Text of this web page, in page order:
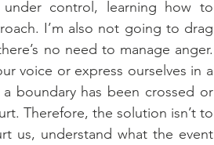
control, learning how to
I’m also not going to drag
no need to manage anger.
voice or express ourselves in a
boundary has been crossed or
Therefore, the solution isn’t to
us, understand what the event